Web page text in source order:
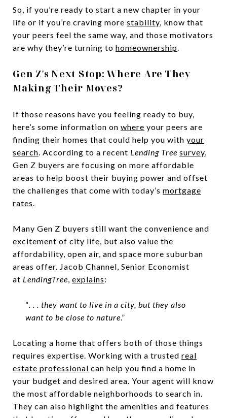
So, if you’re ready to start a new chapter in your
life or if you’re craving more stability, know that
your peers feel the same way, and those motivators
are why they’re turning to homeownership.
Gen Z's Next Stop: Where Are They
Making Their Moves?
If those reasons have you feeling ready to buy,
here’s some information on where your peers are
finding their homes that could help you with your
search. According to a recent Lending Tree survey,
Gen Z buyers are focusing on more affordable
areas to help boost their buying power and offset
the challenges that come with today’s mortgage
rates.
Many Gen Z buyers still want the convenience and
excitement of city life, but also value the
affordability, open air, and space more suburban
areas offer. Jacob Channel, Senior Economist
at LendingTree, explains:
“. . . they want to live in a city, but they also
want to be close to nature.”
Locating a home that offers both of those things
requires expertise. Working with a trusted real
estate professional can help you find a home in
your budget and desired area. Your agent will know
the most affordable neighborhoods to search in.
They can also highlight the amenities and features